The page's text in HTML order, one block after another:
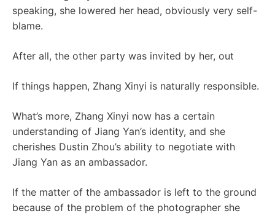
speaking, she lowered her head, obviously very self-
blame.
After all, the other party was invited by her, out
If things happen, Zhang Xinyi is naturally responsible.
What’s more, Zhang Xinyi now has a certain
understanding of Jiang Yan’s identity, and she
cherishes Dustin Zhou’s ability to negotiate with
Jiang Yan as an ambassador.
If the matter of the ambassador is left to the ground
because of the problem of the photographer she